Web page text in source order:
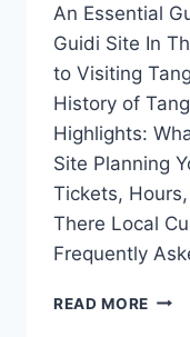
An Essential
Guidi Site In
to Visiting
History of
Highlights:
Site Planning
Tickets,
There Local
Frequently
READ MORE